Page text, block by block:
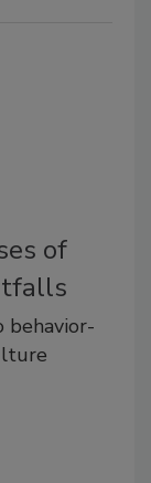
of
behavior-